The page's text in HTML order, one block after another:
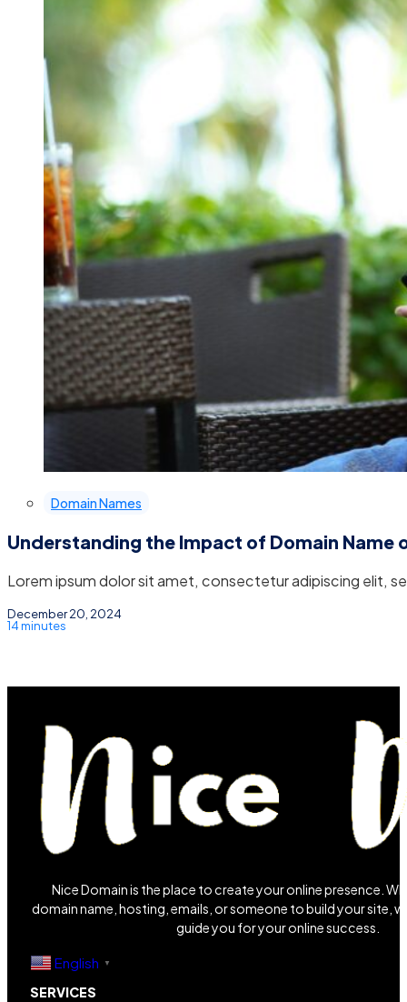
Domain Names
Understanding the Impact of Domain Name
Lorem ipsum dolor sit amet, consectetur adipiscing elit,
December 20, 2024
14 minutes
Nice Domain is the place to create your online presence.
domain name, hosting, emails, or someone to build your site,
guide you for your online success.
English ▼
SERVICES